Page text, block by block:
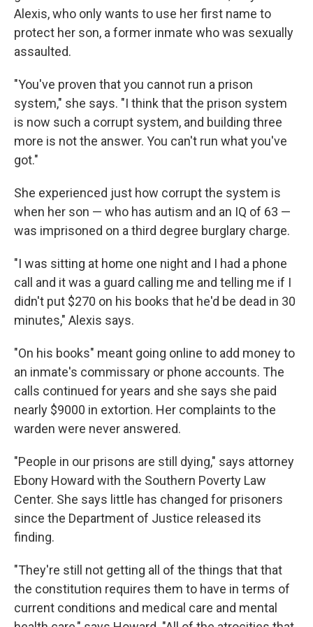
Alexis, who only wants to use her first name to
protect her son, a former inmate who was sexually
assaulted.
"You've proven that you cannot run a prison
system," she says. "I think that the prison system
is now such a corrupt system, and building three
more is not the answer. You can't run what you've
got."
She experienced just how corrupt the system is
when her son — who has autism and an IQ of 63 —
was imprisoned on a third degree burglary charge.
"I was sitting at home one night and I had a phone
call and it was a guard calling me and telling me if I
didn't put $270 on his books that he'd be dead in 30
minutes," Alexis says.
"On his books" meant going online to add money to
an inmate's commissary or phone accounts. The
calls continued for years and she says she paid
nearly $9000 in extortion. Her complaints to the
warden were never answered.
"People in our prisons are still dying," says attorney
Ebony Howard with the Southern Poverty Law
Center. She says little has changed for prisoners
since the Department of Justice released its
finding.
"They're still not getting all of the things that that
the constitution requires them to have in terms of
current conditions and medical care and mental